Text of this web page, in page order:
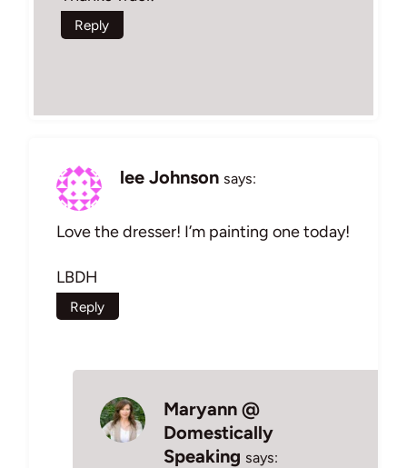
Reply
lee Johnson says:
Love the dresser! I’m painting one today!
LBDH
Reply
Maryann @
Domestically
Speaking says: